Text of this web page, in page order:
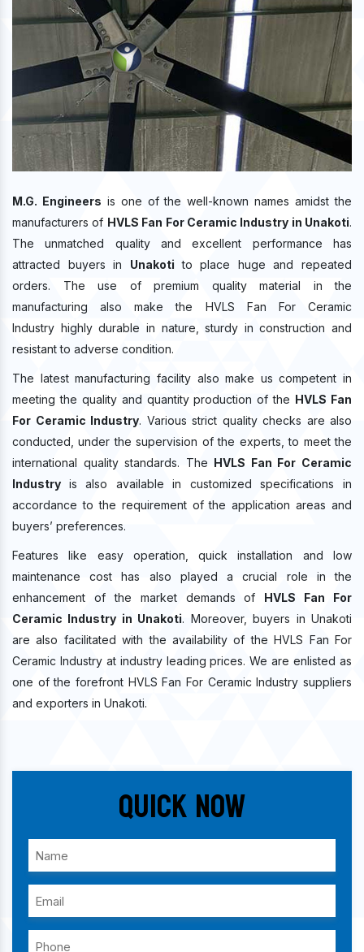
M.G. Engineers is one of the well-known names amidst the
manufacturers of HVLS Fan For Ceramic Industry in Unakoti.
The unmatched quality and excellent performance has
attracted buyers in Unakotito place huge and repeated
orders. The use of premium quality material in the
manufacturing also make the HVLS Fan For Ceramic
Industry highly durable in nature, sturdy in construction and
resistant to adverse condition.
The latest manufacturing facility also make us competent in
meeting the quality and quantity production of the HVLS Fan
For Ceramic Industry. Various strict quality checks are also
conducted, under the supervision of the experts, to meet the
international quality standards. The HVLS Fan For Ceramic
Industry is also available in customized specifications in
accordance to the requirement of the application areas and
buyers’ preferences.
Features like easy operation, quick installation and low
maintenance cost has also played a crucial role in the
enhancement of the market demands of HVLS Fan For
Ceramic Industry in Unakoti. Moreover, buyers in Unakoti
are also facilitated with the availability of the HVLS Fan For
Ceramic Industry at industry leading prices. We are enlisted as
one of the forefront HVLS Fan For Ceramic Industry suppliers
and exporters in Unakoti.
Quick Now